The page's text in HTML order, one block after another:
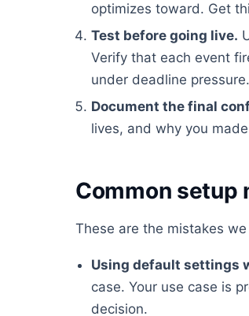
optimizes toward. Get
Test before going live.
Verify that each event
under deadline pressure.
Document the final
lives, and why you
Common setup
These are the mistakes
Using default settings
case. Your use case is
decision.